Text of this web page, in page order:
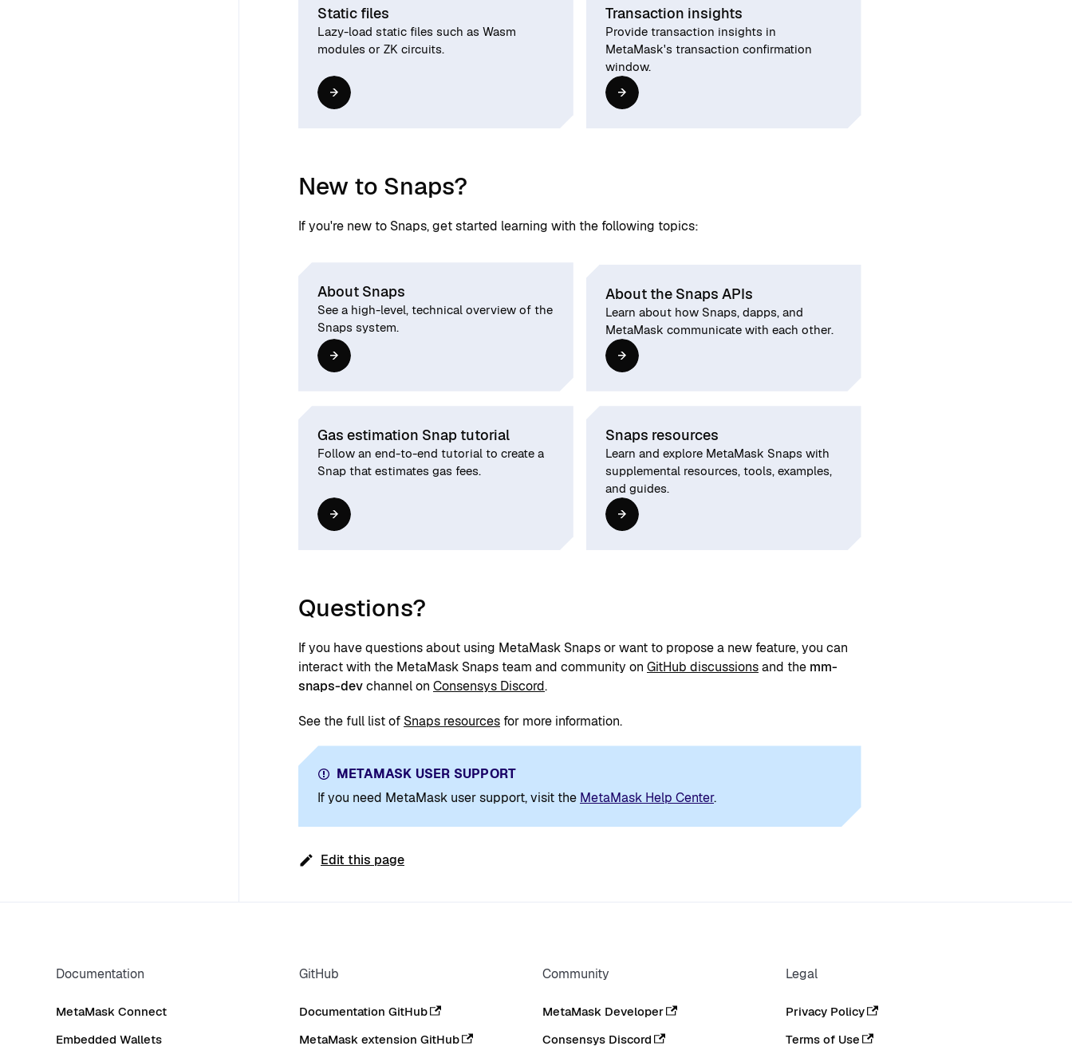
Static files
Lazy-load static files such as Wasm
modules or ZK circuits.
Transaction insights
Provide transaction insights in
MetaMask's transaction confirmation
window.
New to Snaps?
If you're new to Snaps, get started learning with the following topics:
About Snaps
See a high-level, technical overview of the
Snaps system.
About the Snaps APIs
Learn about how Snaps, dapps, and
MetaMask communicate with each other.
Gas estimation Snap tutorial
Follow an end-to-end tutorial to create a
Snap that estimates gas fees.
Snaps resources
Learn and explore MetaMask Snaps with
supplemental resources, tools, examples,
and guides.
Questions?
If you have questions about using MetaMask Snaps or want to propose a new feature, you can
interact with the MetaMask Snaps team and community on GitHub discussionsand the mm-
snaps-devchannel on Consensys Discord.
See the full list of Snaps resources for more information.
METAMASK USER SUPPORT
If you need MetaMask user support, visit the MetaMask Help Center.
Edit this page
Documentation
MetaMask Connect
Embedded Wallets
GitHub
Documentation GitHub
MetaMask extension GitHub
Community
MetaMask Developer
Consensys Discord
Legal
Privacy Policy
Terms of Use